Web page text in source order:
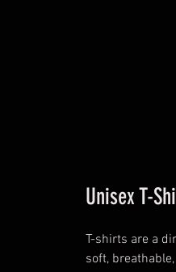
Unisex T-
T-shirts are a
soft,